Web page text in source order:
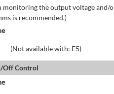
monitoring the output voltage and/
is recommended.)
(Not available with: E5)
Off Control